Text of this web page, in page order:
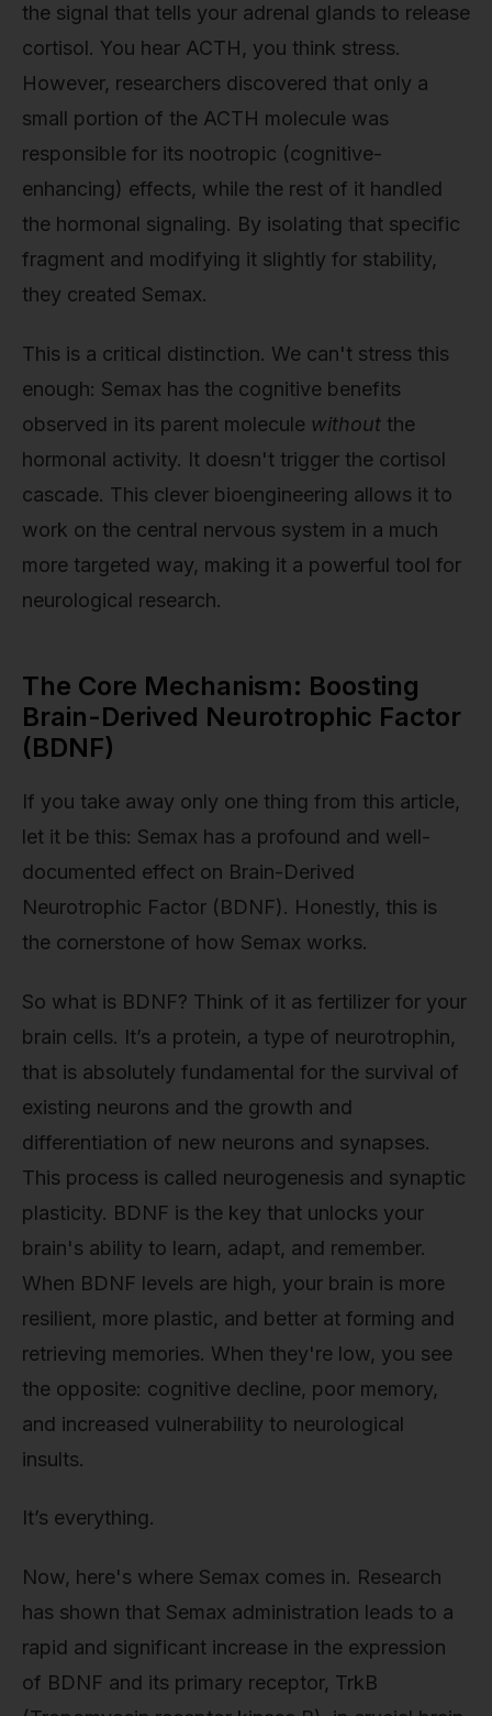
the signal that tells your adrenal glands to release
cortisol. You hear ACTH, you think stress.
However, researchers discovered that only a
small portion of the ACTH molecule was
responsible for its nootropic (cognitive-
enhancing) effects, while the rest of it handled
the hormonal signaling. By isolating that specific
fragment and modifying it slightly for stability,
they created Semax.
This is a critical distinction. We can't stress this
enough: Semax has the cognitive benefits
observed in its parent molecule without the
hormonal activity. It doesn't trigger the cortisol
cascade. This clever bioengineering allows it to
work on the central nervous system in a much
more targeted way, making it a powerful tool for
neurological research.
The Core Mechanism: Boosting
Brain-Derived Neurotrophic Factor
(BDNF)
If you take away only one thing from this article,
let it be this: Semax has a profound and well-
documented effect on Brain-Derived
Neurotrophic Factor (BDNF). Honestly, this is
the cornerstone of how Semax works.
So what is BDNF? Think of it as fertilizer for your
brain cells. It’s a protein, a type of neurotrophin,
that is absolutely fundamental for the survival of
existing neurons and the growth and
differentiation of new neurons and synapses.
This process is called neurogenesis and synaptic
plasticity. BDNF is the key that unlocks your
brain's ability to learn, adapt, and remember.
When BDNF levels are high, your brain is more
resilient, more plastic, and better at forming and
retrieving memories. When they're low, you see
the opposite: cognitive decline, poor memory,
and increased vulnerability to neurological
insults.
It’s everything.
Now, here's where Semax comes in. Research
has shown that Semax administration leads to a
rapid and significant increase in the expression
of BDNF and its primary receptor, TrkB